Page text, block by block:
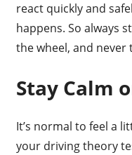
react quickly and
happens. So always
the wheel, and never
Stay Calm
It’s normal to feel a
your driving theory